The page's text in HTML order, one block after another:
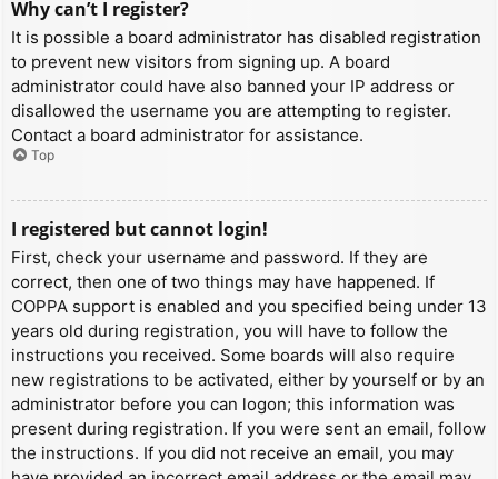
Why can’t I register?
It is possible a board administrator has disabled registration
to prevent new visitors from signing up. A board
administrator could have also banned your IP address or
disallowed the username you are attempting to register.
Contact a board administrator for assistance.
Top
I registered but cannot login!
First, check your username and password. If they are
correct, then one of two things may have happened. If
COPPA support is enabled and you specified being under 13
years old during registration, you will have to follow the
instructions you received. Some boards will also require
new registrations to be activated, either by yourself or by an
administrator before you can logon; this information was
present during registration. If you were sent an email, follow
the instructions. If you did not receive an email, you may